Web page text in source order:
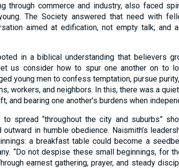
through commerce and industry, also faced
The Society answered that need with
aimed at edification, not empty talk; and
in a biblical understanding that believers
let us consider how to spur one another on to
young men to confess temptation, pursue
workers, and neighbors. In this, there was a
and bearing one another’s burdens when
to spread “throughout the city and suburbs”
outward in humble obedience. Naismith’s
a breakfast table could become a
“Do not despise these small beginnings, for
earnest gathering, prayer, and steady